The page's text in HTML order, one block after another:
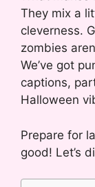
They mix a
cleverness.
zombies
We’ve got
captions,
Halloween
Prepare for
good! Let’s